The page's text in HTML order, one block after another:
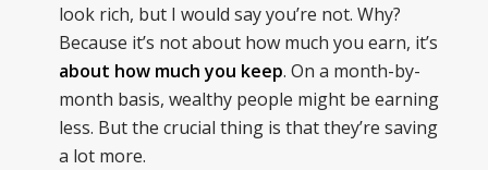
look rich, but I would say you’re not. Why?
Because it’s not about how much you earn, it’s
about how much you keep. On a month-by-
month basis, wealthy people might be earning
less. But the crucial thing is that they’re saving
a lot more.